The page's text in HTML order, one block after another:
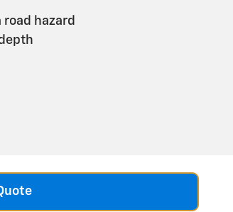
hazard